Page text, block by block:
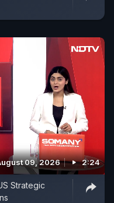
09, 2026 2:24
Strategic